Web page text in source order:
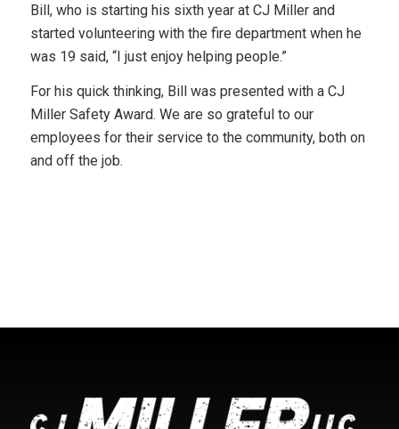
Bill, who is starting his sixth year at CJ Miller and
started volunteering with the fire department when he
was 19 said, “I just enjoy helping people.”
For his quick thinking, Bill was presented with a CJ
Miller Safety Award. We are so grateful to our
employees for their service to the community, both on
and off the job.